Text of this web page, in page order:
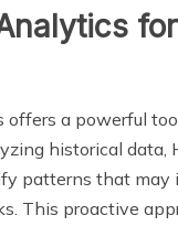
a powerful
historical data,
patterns that may
This proactive